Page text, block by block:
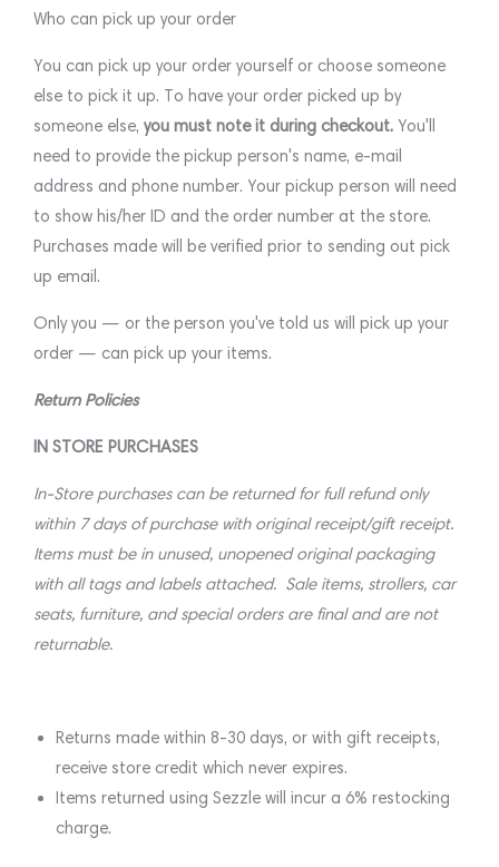
Who can pick up your order
You can pick up your order yourself or choose someone
else to pick it up. To have your order picked up by
someone else, you must note it during checkout. You'll
need to provide the pickup person's name, e-mail
address and phone number. Your pickup person will need
to show his/her ID and the order number at the store.
Purchases made will be verified prior to sending out pick
up email.
Only you — or the person you've told us will pick up your
order — can pick up your items.
Return Policies
IN STORE PURCHASES
In-Store purchases can be returned for full refund only
within 7 days of purchase with original receipt/gift receipt.
Items must be in unused, unopened original packaging
with all tags and labels attached. Sale items, strollers, car
seats, furniture, and special orders are final and are not
returnable.
Returns made within 8-30 days, or with gift receipts,
receive store credit which never expires.
Items returned using Sezzle will incur a 6% restocking
charge.